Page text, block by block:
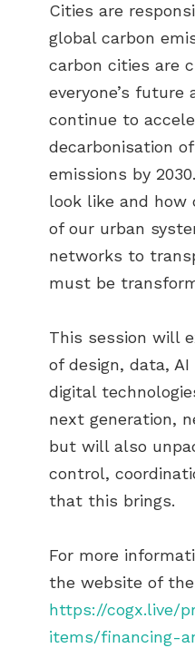
Cities are
global carbon
carbon cities are
everyone’s future
continue to
decarbonisation
emissions by
look like and how
of our urban
networks to
must be
This session will
of design, data,
digital
next generation,
but will also
control,
that this brings.
For more
the website of the
https://cogx.live/
items/financing-